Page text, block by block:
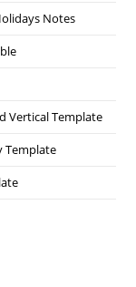
Notes
Vertical Template
Template